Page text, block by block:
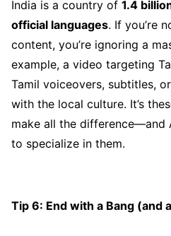
India is a country of 1.4
official languages. If you’re
content, you’re ignoring a
example, a video targeting
Tamil voiceovers, subtitles,
with the local culture. It’s
make all the difference—and
to specialize in them.
Tip 6: End with a Bang (and